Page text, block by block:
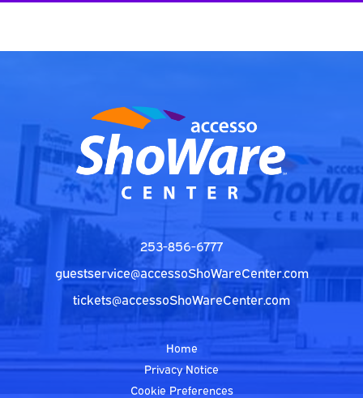
253-856-6777
guestservice@accessoShoWareCenter.com
tickets@accessoShoWareCenter.com
Home
Privacy Notice
Cookie Preferences